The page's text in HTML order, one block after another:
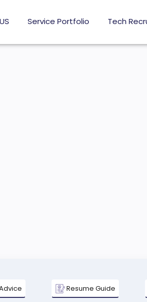
Tech
Service Portfolio
Resume Guide